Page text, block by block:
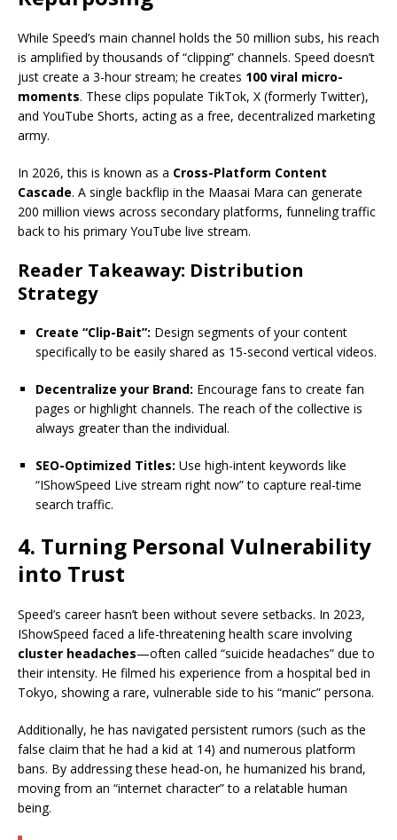
While Speed’s main channel holds the 50 million subs, his reach
is amplified by thousands of “clipping” channels. Speed doesn’t
just create a 3-hour stream; he creates 100 viral micro-
moments. These clips populate TikTok, X (formerly Twitter),
and YouTube Shorts, acting as a free, decentralized marketing
army.
In 2026, this is known as a Cross-Platform Content
Cascade. A single backflip in the Maasai Mara can generate
200 million views across secondary platforms, funneling traffic
back to his primary YouTube live stream.
Reader Takeaway: Distribution
Strategy
Create “Clip-Bait”: Design segments of your content
specifically to be easily shared as 15-second vertical videos.
Decentralize your Brand: Encourage fans to create fan
pages or highlight channels. The reach of the collective is
always greater than the individual.
SEO-Optimized Titles: Use high-intent keywords like
“IShowSpeed Live stream right now” to capture real-time
search traffic.
4. Turning Personal Vulnerability
into Trust
Speed’s career hasn’t been without severe setbacks. In 2023,
IShowSpeed faced a life-threatening health scare involving
cluster headaches—often called “suicide headaches” due to
their intensity. He filmed his experience from a hospital bed in
Tokyo, showing a rare, vulnerable side to his “manic” persona.
Additionally, he has navigated persistent rumors (such as the
false claim that he had a kid at 14) and numerous platform
bans. By addressing these head-on, he humanized his brand,
moving from an “internet character” to a relatable human
being.